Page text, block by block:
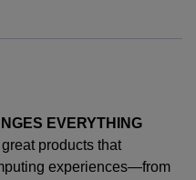
EVERYTHING
products that
experiences—from